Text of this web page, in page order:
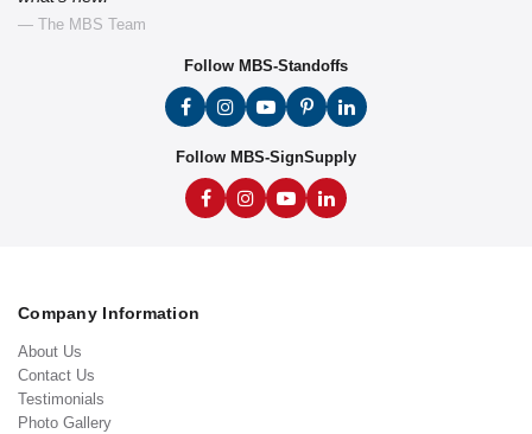
— The MBS Team
Follow MBS-Standoffs
Follow MBS-SignSupply
Company Information
About Us
Contact Us
Testimonials
Photo Gallery